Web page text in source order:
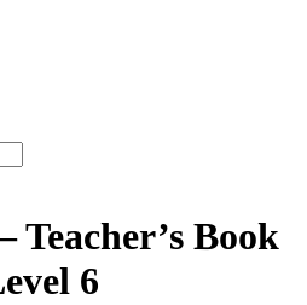
Teacher’s Book
6